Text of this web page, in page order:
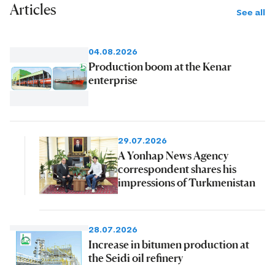
Articles See all
04.08.2026
Production boom at the Kenar
enterprise
29.07.2026
A Yonhap News Agency
correspondent shares his
impressions of Turkmenistan
28.07.2026
Increase in bitumen production at
the Seidi oil refinery